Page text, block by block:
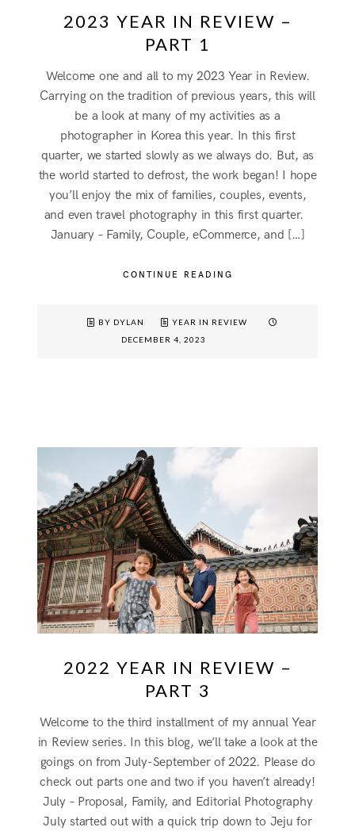
2023 YEAR IN REVIEW –
PART 1
Welcome one and all to my 2023 Year in Review.
Carrying on the tradition of previous years, this will
be a look at many of my activities as a
photographer in Korea this year. In this first
quarter, we started slowly as we always do. But, as
the world started to defrost, the work began! I hope
you’ll enjoy the mix of families, couples, events,
and even travel photography in this first quarter.
January – Family, Couple, eCommerce, and […]
CONTINUE READING
BY DYLAN
YEAR IN REVIEW
DECEMBER 4, 2023
2022 YEAR IN REVIEW –
PART 3
Welcome to the third installment of my annual Year
in Review series. In this blog, we’ll take a look at the
goings on from July-September of 2022. Please do
check out parts one and two if you haven’t already!
July – Proposal, Family, and Editorial Photography
July started out with a quick trip down to Jeju for